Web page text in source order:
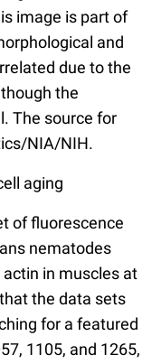
image is part of
and
due to the
the
The source for
NIA/NIH.
aging
of fluorescence
nematodes
in muscles at
the data sets
for a featured
1105, and 1265,